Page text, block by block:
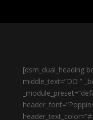
[dsm_dual_heading
middle_text=”DO ”